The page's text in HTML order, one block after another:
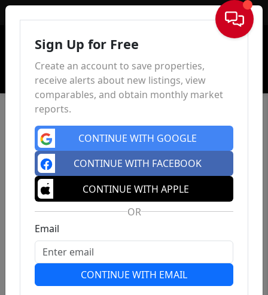
Sign In
Sign Up for Free
Create an account to save properties,
receive alerts about new listings, view
comparables, and obtain monthly market
reports.
CONTINUE WITH GOOGLE
CONTINUE WITH FACEBOOK
CONTINUE WITH APPLE
OR
Email
CONTINUE WITH EMAIL